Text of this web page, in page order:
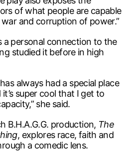
of what people are capable
and corruption of power.”
a personal connection to the
studied it before in high
always had a special place
super cool that I get to
she said.
B.H.A.G.G. production, The
, explores race, faith and
a comedic lens.